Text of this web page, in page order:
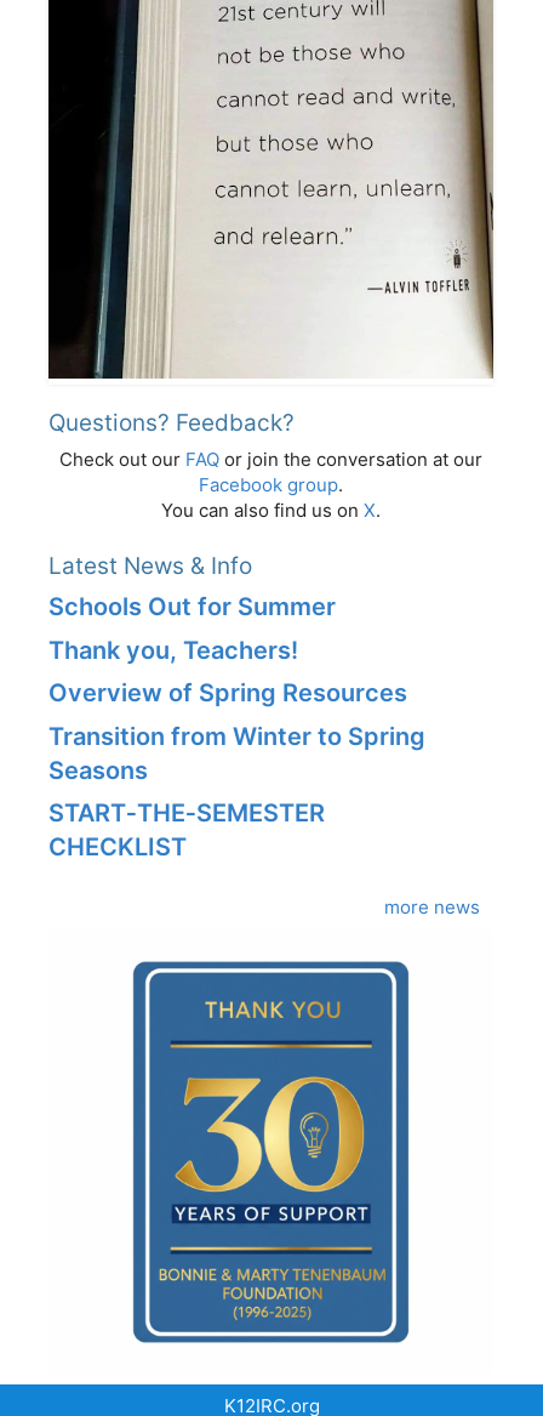
Questions? Feedback?
Check out our FAQ or join the conversation at our
Facebook group.
You can also find us on X.
Latest News & Info
Schools Out for Summer
Thank you, Teachers!
Overview of Spring Resources
Transition from Winter to Spring
Seasons
START‑THE‑SEMESTER
CHECKLIST
more news
K12IRC.org